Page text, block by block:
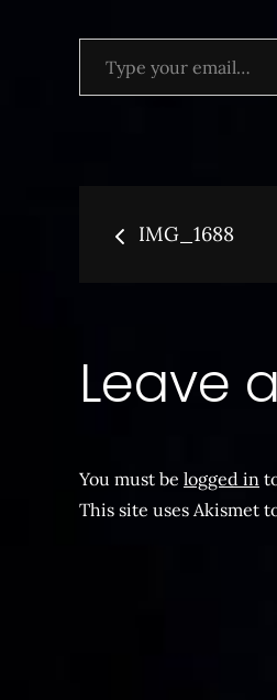
Type your email…
Post
IMG_1688
Leave
You must be logged in
This site uses Akismet